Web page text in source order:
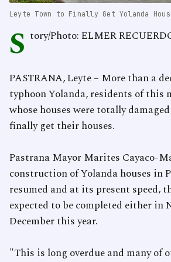
Leyte Town to Finally Get Yolanda
S tory/Photo: ELMER
PASTRANA, Leyte – More than a
typhoon Yolanda, residents of
whose houses were totally
finally get their houses.
Pastrana Mayor Marites Cayaco-
construction of Yolanda houses in
resumed and at its present speed,
expected to be completed either in
December this year.
"This is long overdue and many of